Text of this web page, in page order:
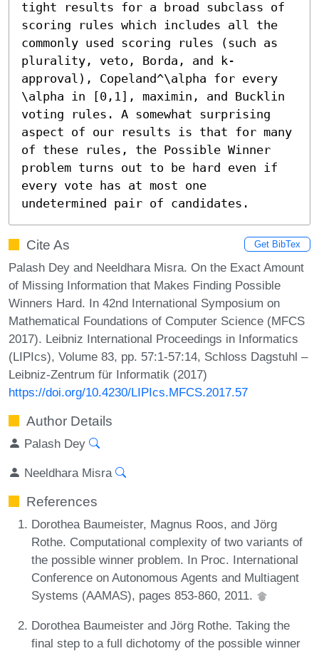
tight results for a broad subclass of
scoring rules which includes all the
commonly used scoring rules (such as
plurality, veto, Borda, and k-
approval), Copeland^\alpha for every
\alpha in [0,1], maximin, and Bucklin
voting rules. A somewhat surprising
aspect of our results is that for many
of these rules, the Possible Winner
problem turns out to be hard even if
every vote has at most one
undetermined pair of candidates.
Cite As Get BibTex
Palash Dey and Neeldhara Misra. On the Exact Amount
of Missing Information that Makes Finding Possible
Winners Hard. In 42nd International Symposium on
Mathematical Foundations of Computer Science (MFCS
2017). Leibniz International Proceedings in Informatics
(LIPIcs), Volume 83, pp. 57:1-57:14, Schloss Dagstuhl –
Leibniz-Zentrum für Informatik (2017)
https://doi.org/10.4230/LIPIcs.MFCS.2017.57
Author Details
Palash Dey
Neeldhara Misra
References
Dorothea Baumeister, Magnus Roos, and Jörg
Rothe. Computational complexity of two variants of
the possible winner problem. In Proc. International
Conference on Autonomous Agents and Multiagent
Systems (AAMAS), pages 853-860, 2011.
Dorothea Baumeister and Jörg Rothe. Taking the
final step to a full dichotomy of the possible winner